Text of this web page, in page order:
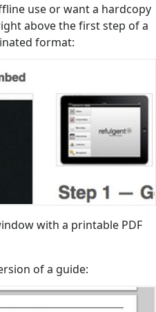
use or want a hardcopy
above the first step of a
format:
with a printable PDF
of a guide: